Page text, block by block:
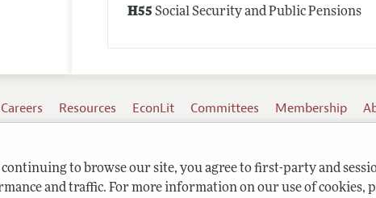
to browse our site, you agree to first-party and
and traffic. For more information on our use of cookies,
H55 Social Security and Public Pensions
Careers Resources EconLit Committees Membership